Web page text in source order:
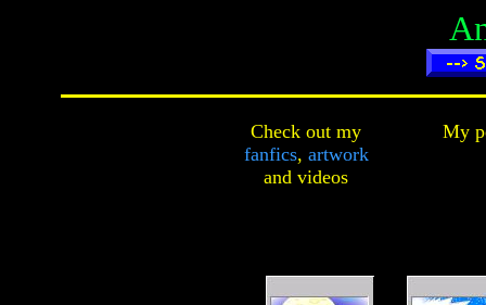
Check out my
fanfics, artwork
and videos
My